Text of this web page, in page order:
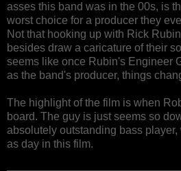
asses this band was in the 00s, is
worst choice for a producer they
Not that hooking up with Rick
besides draw a caricature of their
seems like once Rubin's Engineer
as the band's producer, things
The highlight of the film is when
board. The guy is just seems so
absolutely outstanding bass
as day in this film.